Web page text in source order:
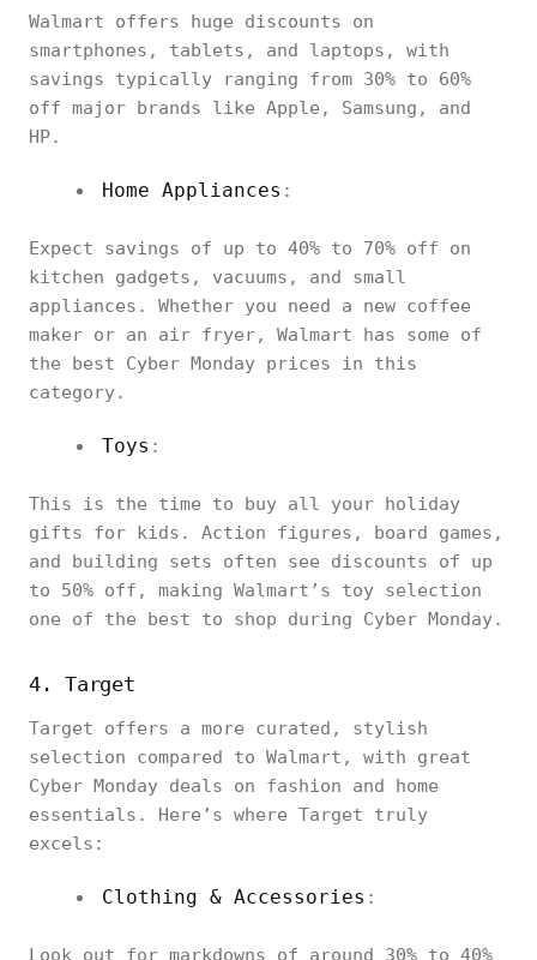
Walmart offers huge discounts on
smartphones, tablets, and laptops, with
savings typically ranging from 30% to 60%
off major brands like Apple, Samsung, and
HP.
Home Appliances :
Expect savings of up to 40% to 70% off on
kitchen gadgets, vacuums, and small
appliances. Whether you need a new coffee
maker or an air fryer, Walmart has some of
the best Cyber Monday prices in this
category.
Toys :
This is the time to buy all your holiday
gifts for kids. Action figures, board games,
and building sets often see discounts of up
to 50% off, making Walmart’s toy selection
one of the best to shop during Cyber Monday.
4. Target
Target offers a more curated, stylish
selection compared to Walmart, with great
Cyber Monday deals on fashion and home
essentials. Here’s where Target truly
excels:
Clothing & Accessories :
Look out for markdowns of around 30% to 40%